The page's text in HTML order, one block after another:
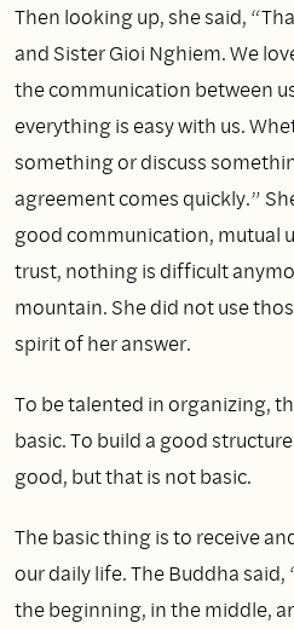
Then looking up, she said,
and Sister Gioi Nghiem. We
the communication between
everything is easy with us.
something or discuss
agreement comes quickly.”
good communication, mutual
trust, nothing is difficult
mountain. She did not use
spirit of her answer.
To be talented in organizing,
basic. To build a good
good, but that is not basic.
The basic thing is to receive
our daily life. The Buddha
the beginning, in the middle,